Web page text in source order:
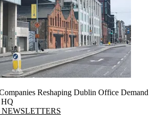
Reshaping Dublin Office Demand